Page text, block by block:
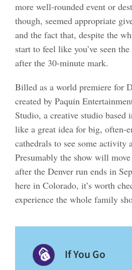
more well-rounded event or
though, seemed appropriate
and the fact that, despite the
start to feel like you’ve seen
after the 30-minute mark.
Billed as a world premiere for
created by Paquin
Studio, a creative studio based
like a great idea for big, often-
cathedrals to see some activity
Presumably the show will
after the Denver run ends in
here in Colorado, it’s worth
experience the whole family
If You Go